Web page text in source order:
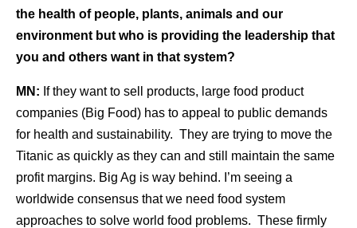
the health of people, plants, animals and our
environment but who is providing the leadership that
you and others want in that system?
MN: If they want to sell products, large food product
companies (Big Food) has to appeal to public demands
for health and sustainability. They are trying to move the
Titanic as quickly as they can and still maintain the same
profit margins. Big Ag is way behind. I’m seeing a
worldwide consensus that we need food system
approaches to solve world food problems. These firmly